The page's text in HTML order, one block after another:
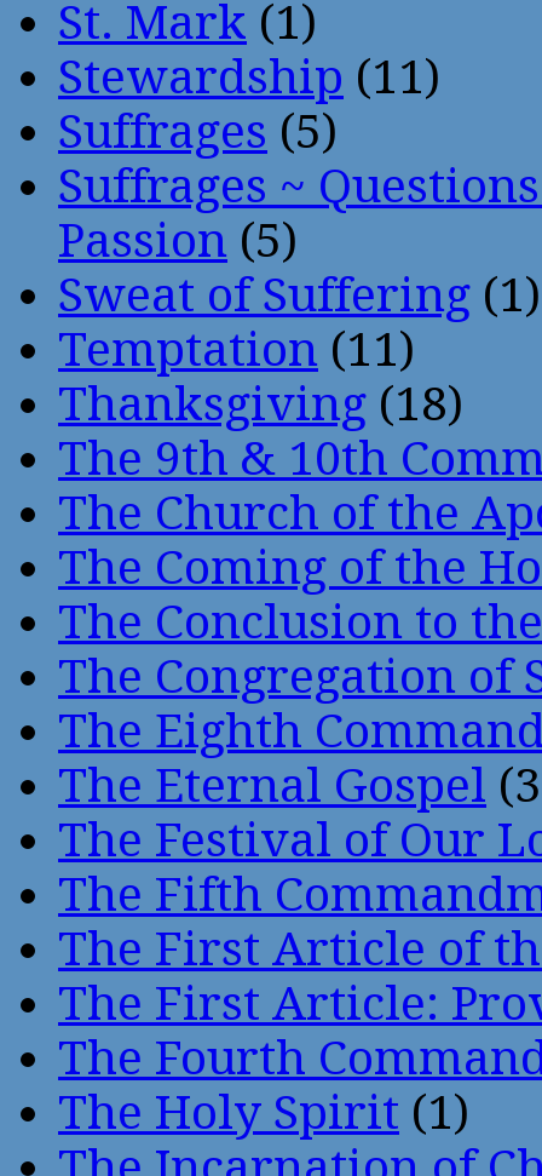
St. Mark (1)
Stewardship (11)
Suffrages (5)
Suffrages ~
Passion (5)
Sweat of Suffering (1)
Temptation (11)
Thanksgiving (18)
The 9th & 10th
The Church of the
The Coming of the
The Conclusion to
The Congregation of
The Eighth
The Eternal Gospel
The Festival of Our
The Fifth
The First Article of
The First Article:
The Fourth
The Holy Spirit (1)